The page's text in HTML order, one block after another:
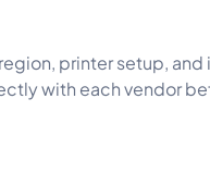
printer setup,
with each vendor